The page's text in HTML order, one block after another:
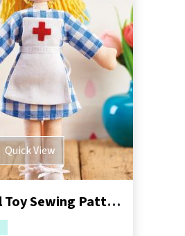
Quick View
Nurse Doll Toy Sewing Pattern